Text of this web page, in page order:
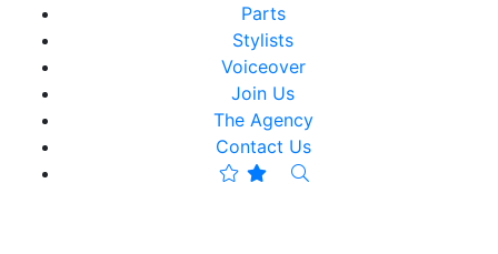
Parts
Stylists
Voiceover
Join Us
The Agency
Contact Us